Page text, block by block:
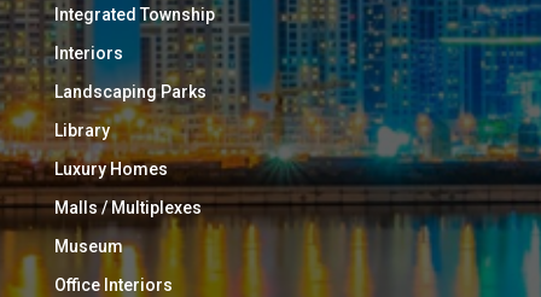
Integrated Township
Interiors
Landscaping Parks
Library
Luxury Homes
Malls / Multiplexes
Museum
Office Interiors